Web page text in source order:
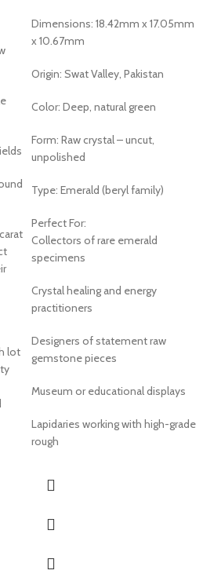
lot
Dimensions: 18.42mm x 17.05mm
x 10.67mm
Origin: Swat Valley, Pakistan
Color: Deep, natural green
Form: Raw crystal – uncut,
unpolished
Type: Emerald (beryl family)
Perfect For:
Collectors of rare emerald
specimens
Crystal healing and energy
practitioners
Designers of statement raw
gemstone pieces
Museum or educational displays
Lapidaries working with high-grade
rough